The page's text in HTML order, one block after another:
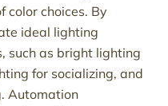
color choices. By
ideal lighting
such as bright lighting
for socializing, and
Automation